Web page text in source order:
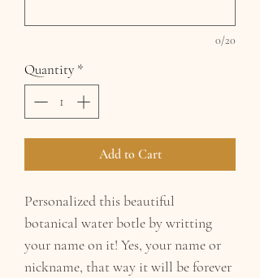
0/20
Quantity *
Add to Cart
Personalized this beautiful
botanical water botle by writting
your name on it! Yes, your name or
nickname, that way it will be forever